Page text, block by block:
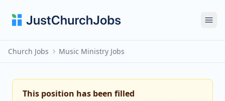
Church Jobs Music Ministry Jobs
This position has been filled